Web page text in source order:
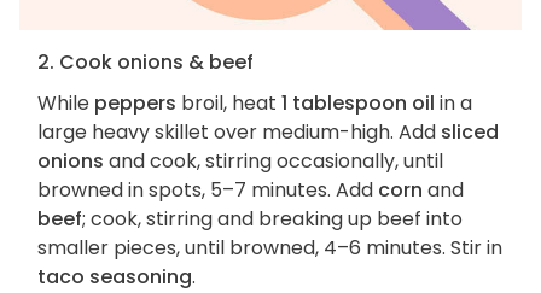
2. Cook onions & beef
While peppers broil, heat 1 tablespoon oil in a
large heavy skillet over medium-high. Add sliced
onions and cook, stirring occasionally, until
browned in spots, 5–7 minutes. Add corn and
beef; cook, stirring and breaking up beef into
smaller pieces, until browned, 4–6 minutes. Stir in
taco seasoning.